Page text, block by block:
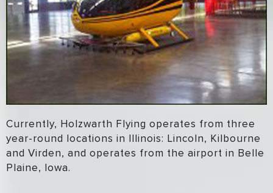
Currently, Holzwarth Flying operates from three
year-round locations in Illinois: Lincoln, Kilbourne
and Virden, and operates from the airport in Belle
Plaine, Iowa.